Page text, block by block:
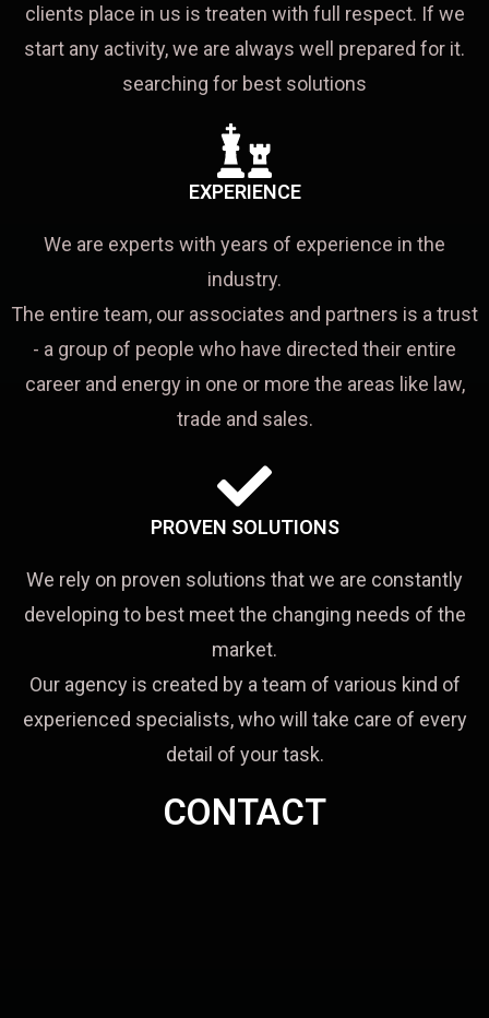
clients place in us is treaten with full respect. If we
start any activity, we are always well prepared for it.
searching for best solutions
EXPERIENCE
We are experts with years of experience in the
industry.
The entire team, our associates and partners is a trust
- a group of people who have directed their entire
career and energy in one or more the areas like law,
trade and sales.
PROVEN SOLUTIONS
We rely on proven solutions that we are constantly
developing to best meet the changing needs of the
market.
Our agency is created by a team of various kind of
experienced specialists, who will take care of every
detail of your task.
CONTACT